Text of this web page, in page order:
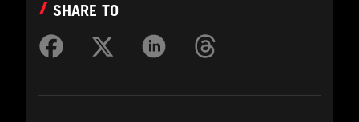
SHARE TO